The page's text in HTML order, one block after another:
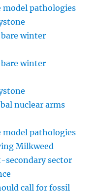
model pathologies
winter
winter
nuclear arms
model pathologies
Milkweed
secondary sector
call for fossil